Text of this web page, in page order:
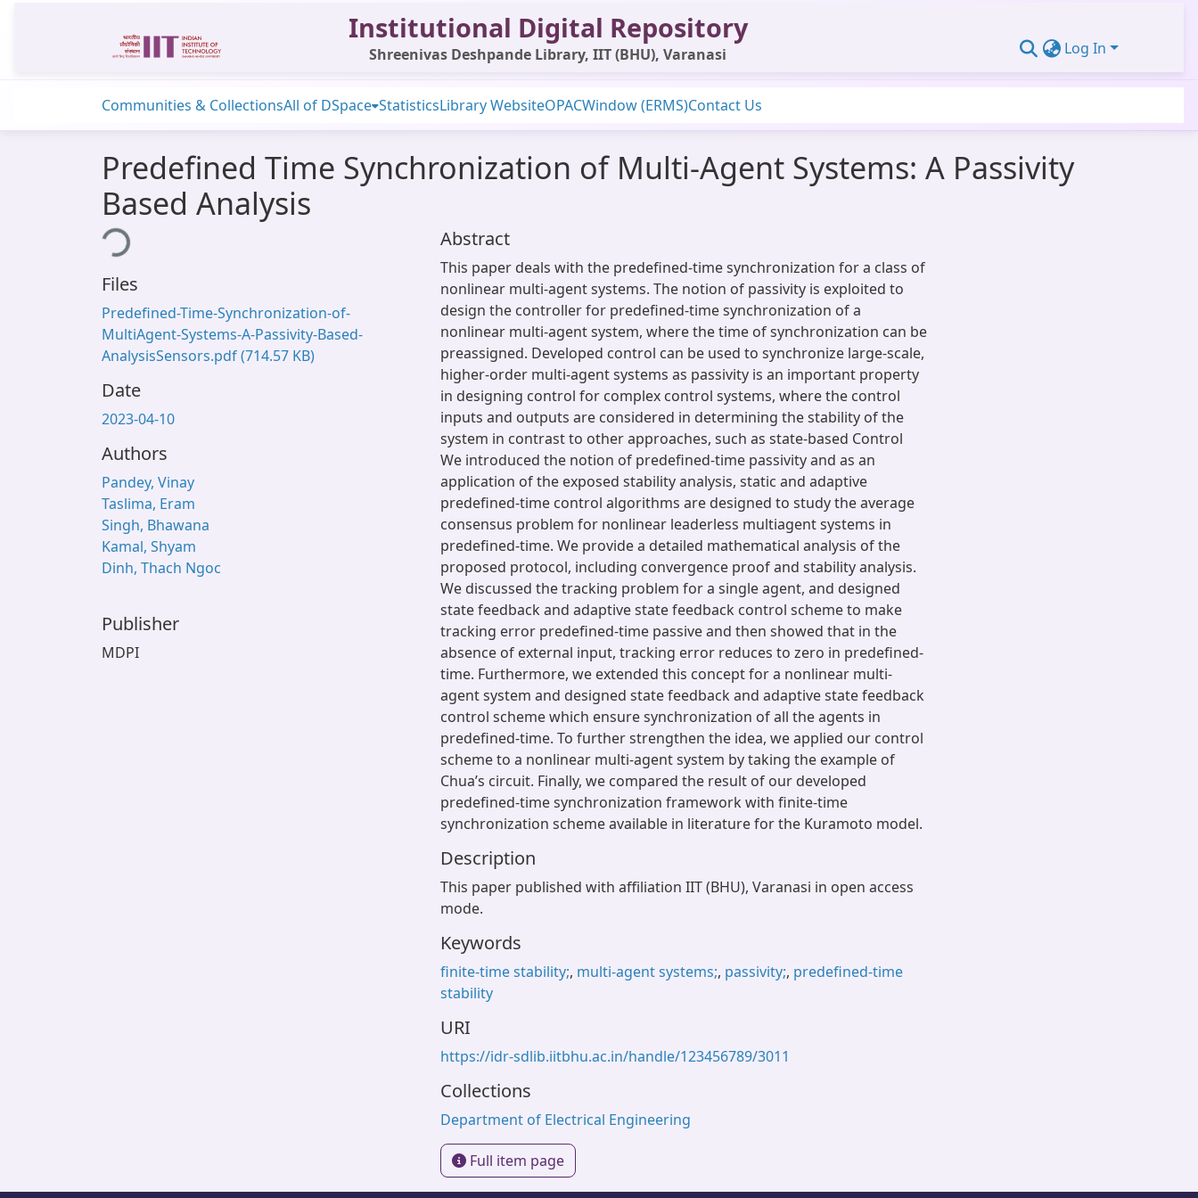
Institutional Digital Repository
Shreenivas Deshpande Library, IIT (BHU), Varanasi Log In
Communities & CollectionsAll of DSpace StatisticsLibrary WebsiteOPACWindow (ERMS)Contact Us
Predefined Time Synchronization of Multi-Agent Systems: A Passivity
Based Analysis
Loading...
Files
Predefined-Time-Synchronization-of-
MultiAgent-Systems-A-Passivity-Based-
AnalysisSensors.pdf(714.57 KB)
Date
2023-04-10
Authors
Pandey, Vinay
Taslima, Eram
Singh, Bhawana
Kamal, Shyam
Dinh, Thach Ngoc
Publisher
MDPI
Abstract
This paper deals with the predefined-time synchronization for a class of
nonlinear multi-agent systems. The notion of passivity is exploited to
design the controller for predefined-time synchronization of a
nonlinear multi-agent system, where the time of synchronization can be
preassigned. Developed control can be used to synchronize large-scale,
higher-order multi-agent systems as passivity is an important property
in designing control for complex control systems, where the control
inputs and outputs are considered in determining the stability of the
system in contrast to other approaches, such as state-based Control
We introduced the notion of predefined-time passivity and as an
application of the exposed stability analysis, static and adaptive
predefined-time control algorithms are designed to study the average
consensus problem for nonlinear leaderless multiagent systems in
predefined-time. We provide a detailed mathematical analysis of the
proposed protocol, including convergence proof and stability analysis.
We discussed the tracking problem for a single agent, and designed
state feedback and adaptive state feedback control scheme to make
tracking error predefined-time passive and then showed that in the
absence of external input, tracking error reduces to zero in predefined-
time. Furthermore, we extended this concept for a nonlinear multi-
agent system and designed state feedback and adaptive state feedback
control scheme which ensure synchronization of all the agents in
predefined-time. To further strengthen the idea, we applied our control
scheme to a nonlinear multi-agent system by taking the example of
Chua’s circuit. Finally, we compared the result of our developed
predefined-time synchronization framework with finite-time
synchronization scheme available in literature for the Kuramoto model.
Description
This paper published with affiliation IIT (BHU), Varanasi in open access
mode.
Keywords
finite-time stability;, multi-agent systems;, passivity;, predefined-time
stability
URI
https://idr-sdlib.iitbhu.ac.in/handle/123456789/3011
Collections
Department of Electrical Engineering
Full item page